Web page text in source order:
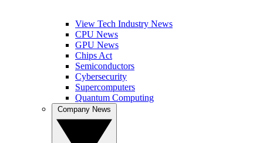
View Tech Industry News
CPU News
GPU News
Chips Act
Semiconductors
Cybersecurity
Supercomputers
Quantum Computing